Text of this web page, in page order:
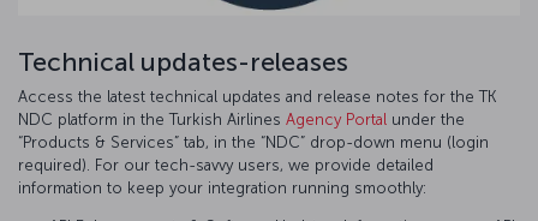
Technical updates-releases
Access the latest technical updates and release notes for the TK
NDC platform in the Turkish Airlines Agency Portal under the
“Products & Services” tab, in the “NDC” drop-down menu (login
required). For our tech-savvy users, we provide detailed
information to keep your integration running smoothly: